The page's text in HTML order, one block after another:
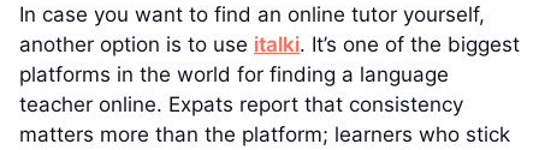
In case you want to find an online tutor yourself,
another option is to use italki. It’s one of the biggest
platforms in the world for finding a language
teacher online. Expats report that consistency
matters more than the platform; learners who stick